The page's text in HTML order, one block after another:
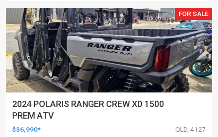
FOR SALE
2024 POLARIS RANGER CREW XD 1500
PREM ATV
$36,990* QLD, 4127